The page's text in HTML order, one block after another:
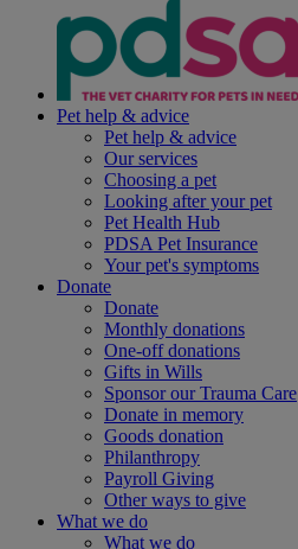
Pet help & advice
Pet help & advice
Our services
Choosing a pet
Looking after your pet
Pet Health Hub
PDSA Pet Insurance
Your pet's symptoms
Donate
Donate
Monthly donations
One-off donations
Gifts in Wills
Sponsor our Trauma Care
Donate in memory
Goods donation
Philanthropy
Payroll Giving
Other ways to give
What we do
What we do